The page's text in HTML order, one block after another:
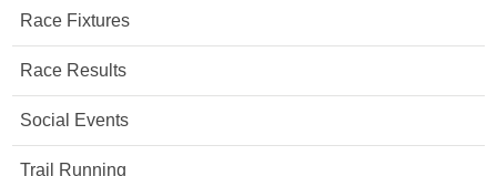
Race Fixtures
Race Results
Social Events
Trail Running